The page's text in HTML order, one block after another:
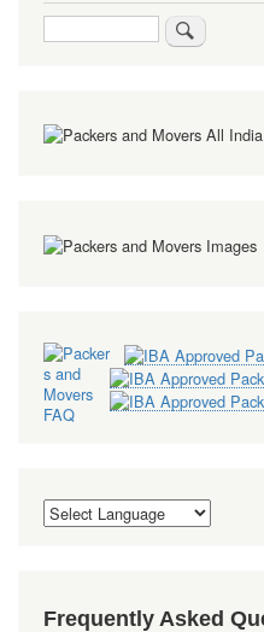
Frequently Asked